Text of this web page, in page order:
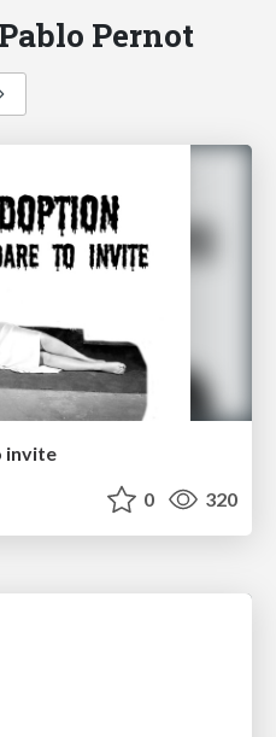
Pernot
invite
0 320